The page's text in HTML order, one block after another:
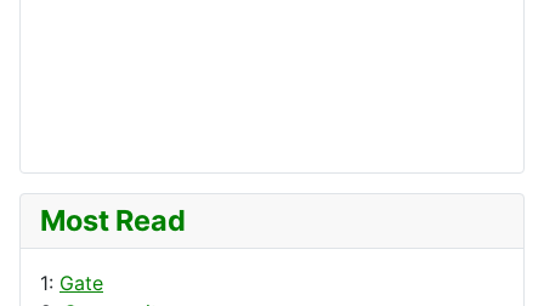
Most Read
1: Gate